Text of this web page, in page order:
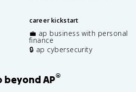
career kickstart
💼 ap business with personal
finance
🔒 ap cybersecurity
beyond AP®